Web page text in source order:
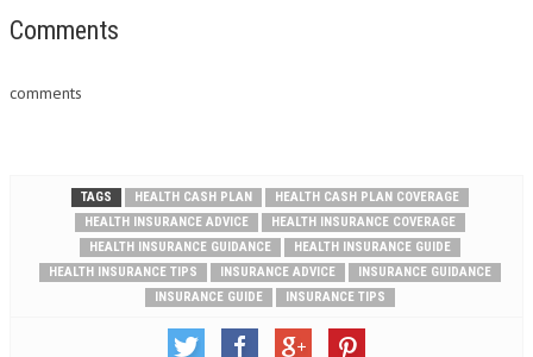
the right policy for their
Comments
comments
TAGS HEALTH CASH PLAN
HEALTH CASH PLAN COVERAGE
HEALTH INSURANCE ADVICE
HEALTH INSURANCE COVERAGE
HEALTH INSURANCE GUIDANCE
HEALTH INSURANCE GUIDE
HEALTH INSURANCE TIPS
INSURANCE ADVICE
INSURANCE GUIDANCE
INSURANCE GUIDE
INSURANCE TIPS